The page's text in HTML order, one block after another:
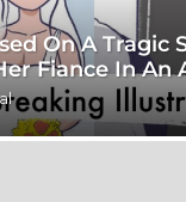
On A Tragic
Fiance In An